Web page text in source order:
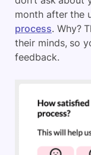
month after the
process. Why?
their minds, so
feedback.